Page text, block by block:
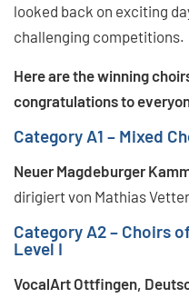
looked back on exciting
challenging competitions.
Here are the winning
congratulations to
Category A1 – Mixed
Neuer Magdeburger
dirigiert von Mathias Vetter
Category A2 – Choirs
Level I
VocalArt Ottfingen,